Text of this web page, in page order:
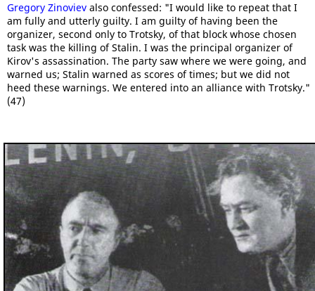
Gregory Zinoviev also confessed: "I would like to repeat that I
am fully and utterly guilty. I am guilty of having been the
organizer, second only to Trotsky, of that block whose chosen
task was the killing of Stalin. I was the principal organizer of
Kirov's assassination. The party saw where we were going, and
warned us; Stalin warned as scores of times; but we did not
heed these warnings. We entered into an alliance with Trotsky."
(47)